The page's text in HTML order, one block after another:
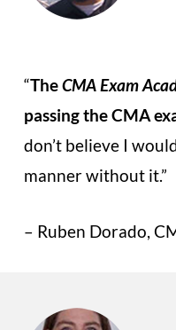
“TheCMA Exam
passing the CMA
don’t believe I
manner without it.”
– Ruben Dorado,